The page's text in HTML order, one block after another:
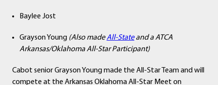
Baylee Jost
Grayson Young (Also madeAll-Stateand a ATCA
Arkansas/Oklahoma All-Star Participant)
Cabot senior Grayson Young made the All-Star Team and will
compete at the Arkansas Oklahoma All-Star Meet on